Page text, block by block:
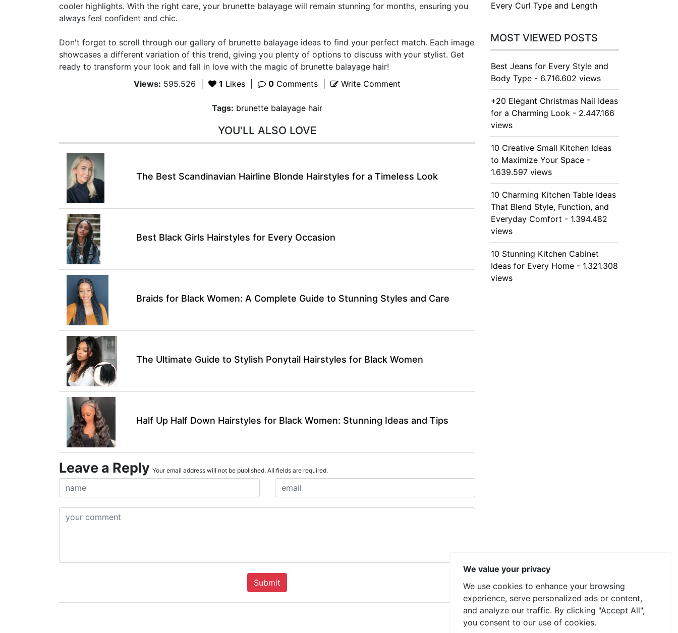
cooler highlights. With the right care, your brunette balayage will remain stunning for months, ensuring you
always feel confident and chic.
Don't forget to scroll through our gallery of brunette balayage ideas to find your perfect match. Each image
showcases a different variation of this trend, giving you plenty of options to discuss with your stylist. Get
ready to transform your look and fall in love with the magic of brunette balayage hair!
Views: 595.526 1 Likes 0 Comments Write Comment
Tags: brunette balayage hair
YOU'LL ALSO LOVE
The Best Scandinavian Hairline Blonde Hairstyles for a Timeless Look
Best Black Girls Hairstyles for Every Occasion
Braids for Black Women: A Complete Guide to Stunning Styles and Care
The Ultimate Guide to Stylish Ponytail Hairstyles for Black Women
Half Up Half Down Hairstyles for Black Women: Stunning Ideas and Tips
Leave a Reply Your email address will not be published. All fields are required.
Submit
Every Curl Type and Length
MOST VIEWED POSTS
Best Jeans for Every Style and
Body Type - 6.716.602 views
+20 Elegant Christmas Nail Ideas
for a Charming Look - 2.447.166
views
10 Creative Small Kitchen Ideas
to Maximize Your Space -
1.639.597 views
10 Charming Kitchen Table Ideas
That Blend Style, Function, and
Everyday Comfort - 1.394.482
views
10 Stunning Kitchen Cabinet
Ideas for Every Home - 1.321.308
views
We value your privacy
We use cookies to enhance your browsing
experience, serve personalized ads or content,
and analyze our traffic. By clicking "Accept All",
you consent to our use of cookies.